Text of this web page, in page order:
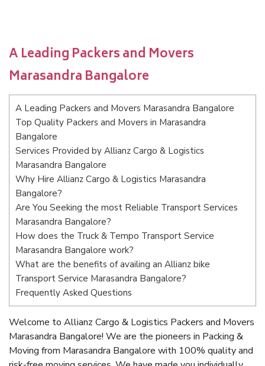
A Leading Packers and Movers
Marasandra Bangalore
A Leading Packers and Movers Marasandra Bangalore
Top Quality Packers and Movers in Marasandra
Bangalore
Services Provided by Allianz Cargo & Logistics
Marasandra Bangalore
Why Hire Allianz Cargo & Logistics Marasandra
Bangalore?
Are You Seeking the most Reliable Transport Services
Marasandra Bangalore?
How does the Truck & Tempo Transport Service
Marasandra Bangalore work?
What are the benefits of availing an Allianz bike
Transport Service Marasandra Bangalore?
Frequently Asked Questions
Welcome to Allianz Cargo & Logistics Packers and Movers
Marasandra Bangalore! We are the pioneers in Packing &
Moving from Marasandra Bangalore with 100% quality and